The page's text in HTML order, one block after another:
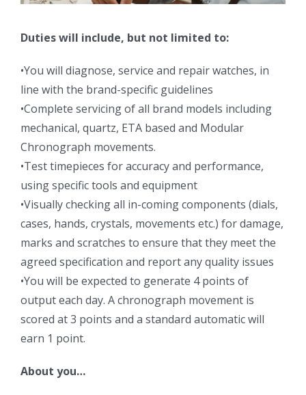
Duties will include, but not limited to:
•You will diagnose, service and repair watches, in
line with the brand-specific guidelines
•Complete servicing of all brand models including
mechanical, quartz, ETA based and Modular
Chronograph movements.
•Test timepieces for accuracy and performance,
using specific tools and equipment
•Visually checking all in-coming components (dials,
cases, hands, crystals, movements etc.) for damage,
marks and scratches to ensure that they meet the
agreed specification and report any quality issues
•You will be expected to generate 4 points of
output each day. A chronograph movement is
scored at 3 points and a standard automatic will
earn 1 point.
About you…